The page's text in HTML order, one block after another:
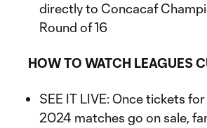
directly to Concacaf
Round of 16
HOW TO WATCH LEAGUES
SEE IT LIVE: Once tickets
2024 matches go on sale,